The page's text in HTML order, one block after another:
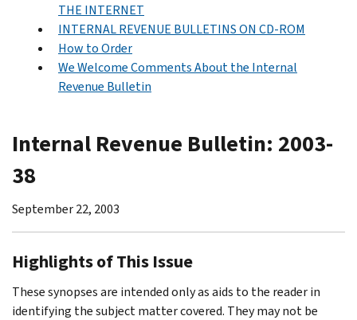
THE INTERNET
INTERNAL REVENUE BULLETINS ON CD-ROM
How to Order
We Welcome Comments About the Internal
Revenue Bulletin
Internal Revenue Bulletin: 2003-
38
September 22, 2003
Highlights of This Issue
These synopses are intended only as aids to the reader in
identifying the subject matter covered. They may not be